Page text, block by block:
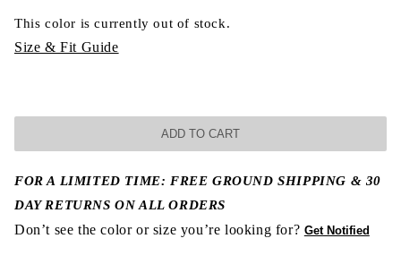
This color is currently out of stock.
Size & Fit Guide
ADD TO CART
FOR A LIMITED TIME: FREE GROUND SHIPPING & 30
DAY RETURNS ON ALL ORDERS
Don’t see the color or size you’re looking for? Get Notified